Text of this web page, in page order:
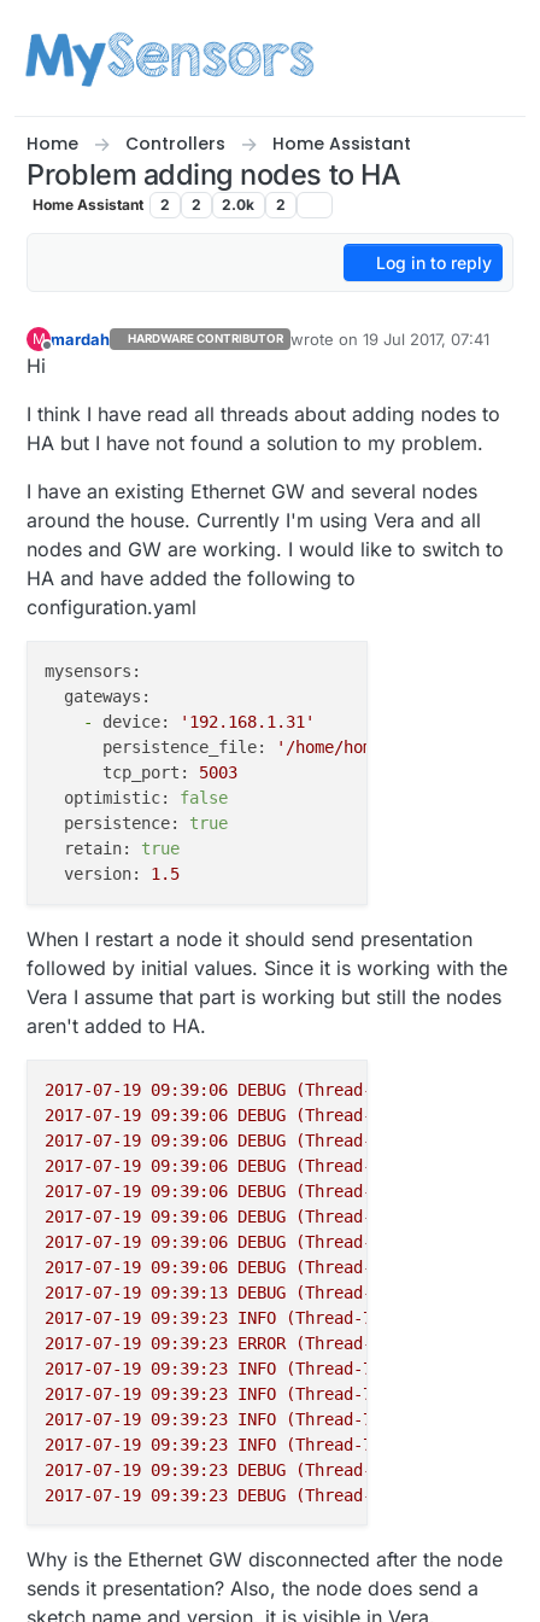
Home Controllers Home Assistant
Problem adding nodes to HA
Home Assistant 2 2 2.0k 2
Log in to reply
M mardah HARDWARE CONTRIBUTOR wrote on19 Jul 2017, 07:41
last edited by
Hi
I think I have read all threads about adding nodes to
HA but I have not found a solution to my problem.
I have an existing Ethernet GW and several nodes
around the house. Currently I'm using Vera and all
nodes and GW are working. I would like to switch to
HA and have added the following to
configuration.yaml
mysensors:
gateways:
-
device:
'192.168.1.31'
persistence_file:
'/home/homeassistant/
tcp_port:
5003
optimistic:
false
persistence:
true
retain:
true
version:
1.5
When I restart a node it should send presentation
followed by initial values. Since it is working with the
Vera I assume that part is working but still the nodes
aren't added to HA.
2017-07-19 09:39:06 DEBUG (Thread-7)
2017-07-19 09:39:06 DEBUG (Thread-7)
2017-07-19 09:39:06 DEBUG (Thread-7)
2017-07-19 09:39:06 DEBUG (Thread-7)
2017-07-19 09:39:06 DEBUG (Thread-7)
2017-07-19 09:39:06 DEBUG (Thread-7)
2017-07-19 09:39:06 DEBUG (Thread-7)
2017-07-19 09:39:06 DEBUG (Thread-7)
2017-07-19 09:39:13 DEBUG (Thread-7)
2017-07-19 09:39:23 INFO (Thread-7)
2017-07-19 09:39:23 ERROR (Thread-7)
2017-07-19 09:39:23 INFO (Thread-7)
2017-07-19 09:39:23 INFO (Thread-7)
2017-07-19 09:39:23 INFO (Thread-7)
2017-07-19 09:39:23 INFO (Thread-7)
2017-07-19 09:39:23 DEBUG (Thread-7)
2017-07-19 09:39:23 DEBUG (Thread-7)
Why is the Ethernet GW disconnected after the node
sends it presentation? Also, the node does send a